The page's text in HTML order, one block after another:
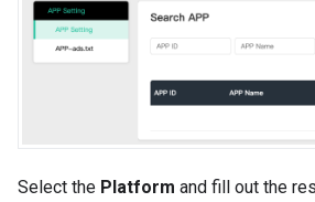
Select the Platform and fill out the